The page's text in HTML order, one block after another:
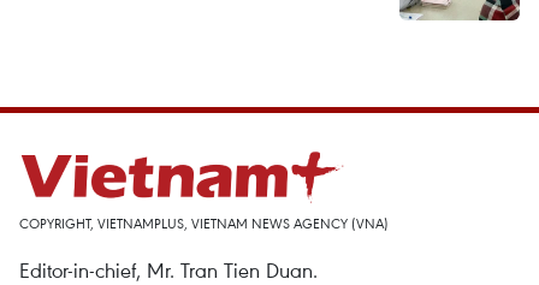
COPYRIGHT, VIETNAMPLUS, VIETNAM NEWS AGENCY (VNA)
Editor-in-chief, Mr. Tran Tien Duan.